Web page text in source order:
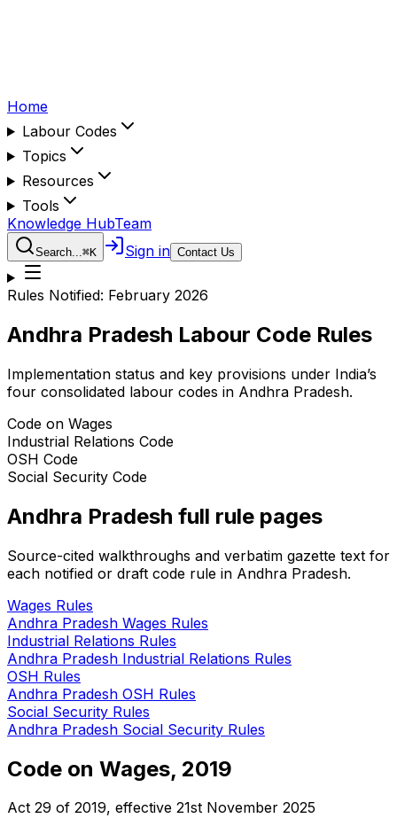
Home
Labour Codes
Topics
Resources
Tools
Knowledge HubTeam
Search...⌘K Sign in Contact Us
Rules Notified: February 2026
Andhra Pradesh Labour Code Rules
Implementation status and key provisions under India’s
four consolidated labour codes in Andhra Pradesh.
Code on Wages
Industrial Relations Code
OSH Code
Social Security Code
Andhra Pradesh full rule pages
Source-cited walkthroughs and verbatim gazette text for
each notified or draft code rule in Andhra Pradesh.
Wages Rules
Andhra Pradesh Wages Rules
Industrial Relations Rules
Andhra Pradesh Industrial Relations Rules
OSH Rules
Andhra Pradesh OSH Rules
Social Security Rules
Andhra Pradesh Social Security Rules
Code on Wages, 2019
Act 29 of 2019, effective 21st November 2025